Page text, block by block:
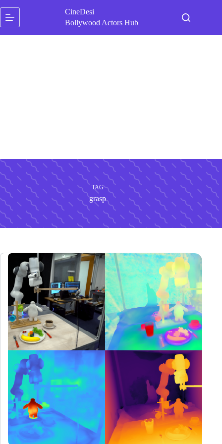
content
CineDesi
Bollywood Actors Hub
TAG
grasp